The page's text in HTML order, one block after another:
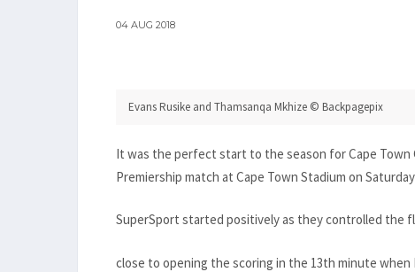
04 AUG 2018
Evans Rusike and Thamsanqa Mkhize © Backpagepix
It was the perfect start to the season for Cape Town
Premiership match at Cape Town Stadium on
SuperSport started positively as they controlled the
close to opening the scoring in the 13th minute